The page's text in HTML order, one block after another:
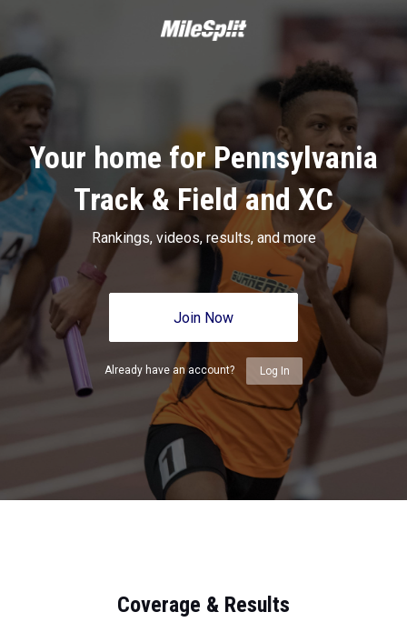
Your home for Pennsylvania
Track & Field and XC
Rankings, videos, results, and more
Join Now
Already have an account? Log In
Coverage & Results